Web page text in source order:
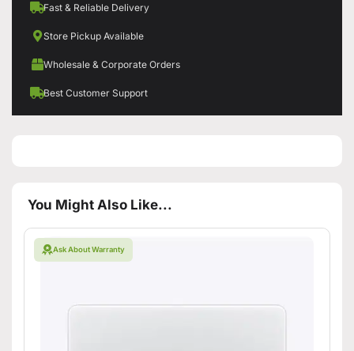
Fast & Reliable Delivery
Store Pickup Available
Wholesale & Corporate Orders
Best Customer Support
You Might Also Like...
Ask About Warranty